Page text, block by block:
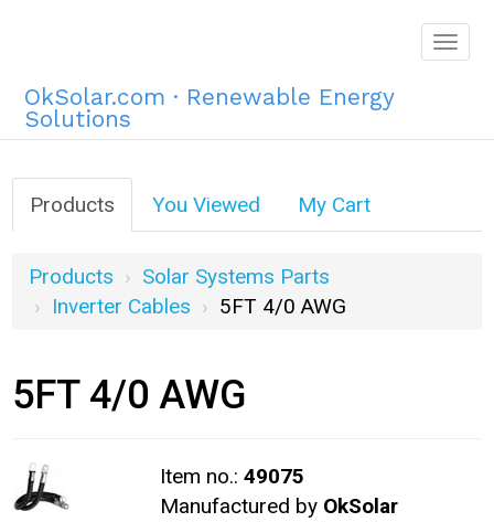
OkSolar.com · Renewable Energy
Solutions
Products You Viewed My Cart
Products
Solar Systems Parts
Inverter Cables
5FT 4/0 AWG
5FT 4/0 AWG
Item no.: 49075
Manufactured by OkSolar